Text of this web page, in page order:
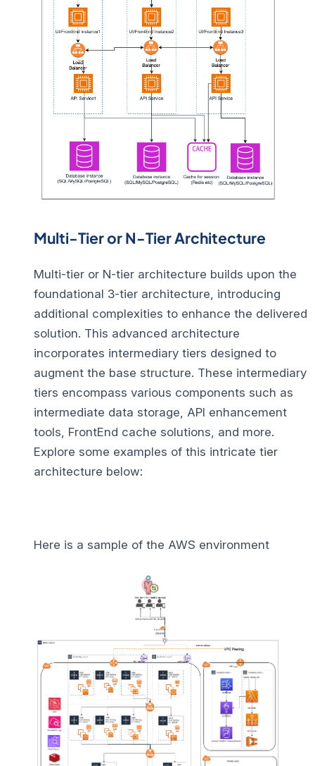
Multi-Tier or N-Tier Architecture
Multi-tier or N-tier architecture builds upon the
foundational 3-tier architecture, introducing
additional complexities to enhance the delivered
solution. This advanced architecture
incorporates intermediary tiers designed to
augment the base structure. These intermediary
tiers encompass various components such as
intermediate data storage, API enhancement
tools, FrontEnd cache solutions, and more.
Explore some examples of this intricate tier
architecture below:
Here is a sample of the AWS environment